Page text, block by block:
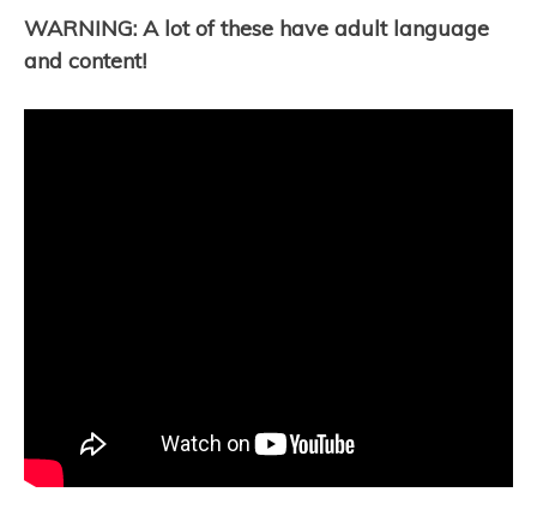
WARNING: A lot of these have adult language
and content!